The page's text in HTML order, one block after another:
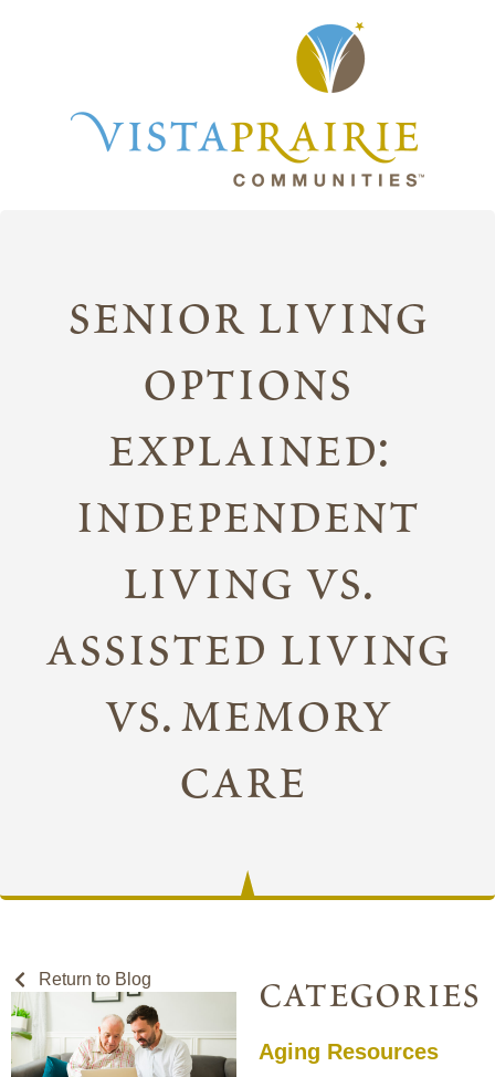
senior living
options
explained:
independent
living vs.
assisted living
vs. memory
care
categories
Aging Resources
Return to Blog